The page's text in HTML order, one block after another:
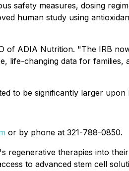
safety measures, dosing
human study using
of ADIA Nutrition. "The IRB
life-changing data for families,
to be significantly larger upon
or by phone at 321-788-0850.
regenerative therapies into
to advanced stem cell